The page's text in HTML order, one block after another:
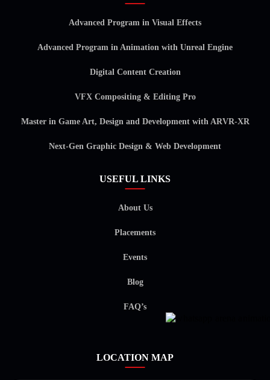
Advanced Program in Visual Effects
Advanced Program in Animation with Unreal Engine
Digital Content Creation
VFX Compositing & Editing Pro
Master in Game Art, Design and Development with ARVR-XR
Next-Gen Graphic Design & Web Development
USEFUL LINKS
About Us
Placements
Events
Blog
FAQ’s
LOCATION MAP